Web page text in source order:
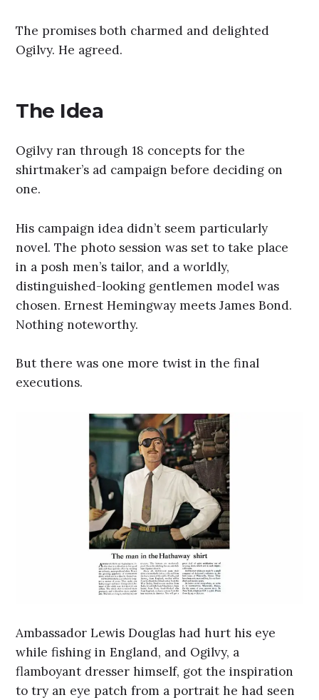
The promises both charmed and delighted
Ogilvy. He agreed.
The Idea
Ogilvy ran through 18 concepts for the
shirtmaker’s ad campaign before deciding on
one.
His campaign idea didn’t seem particularly
novel. The photo session was set to take place
in a posh men’s tailor, and a worldly,
distinguished-looking gentlemen model was
chosen. Ernest Hemingway meets James Bond.
Nothing noteworthy.
But there was one more twist in the final
executions.
Ambassador Lewis Douglas had hurt his eye
while fishing in England, and Ogilvy, a
flamboyant dresser himself, got the inspiration
to try an eye patch from a portrait he had seen